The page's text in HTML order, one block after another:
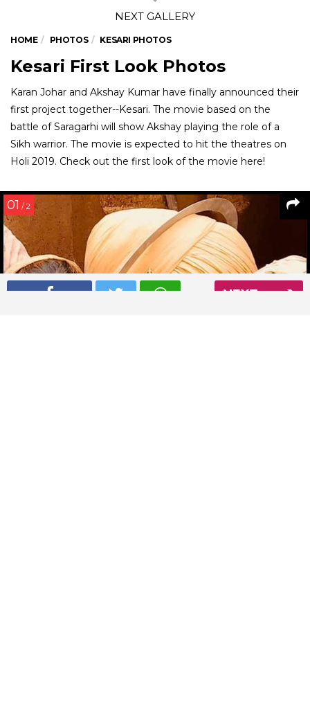
NEXT
HOME PHOTOS KESARI PHOTOS
Kesari First Look Photos
Karan Johar and Akshay Kumar have finally announced their
first project together--Kesari. The movie based on the
battle of Saragarhi will show Akshay playing the role of a
Sikh warrior. The movie is expected to hit the theatres on
Holi 2019. Check out the first look of the movie here!
01 / 2